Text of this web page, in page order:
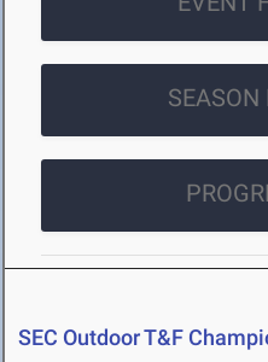
SEASON
SEC Outdoor T&F